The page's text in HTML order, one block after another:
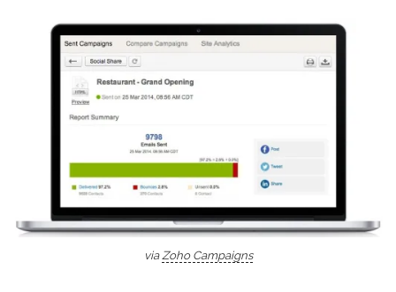
via Zoho Campaigns